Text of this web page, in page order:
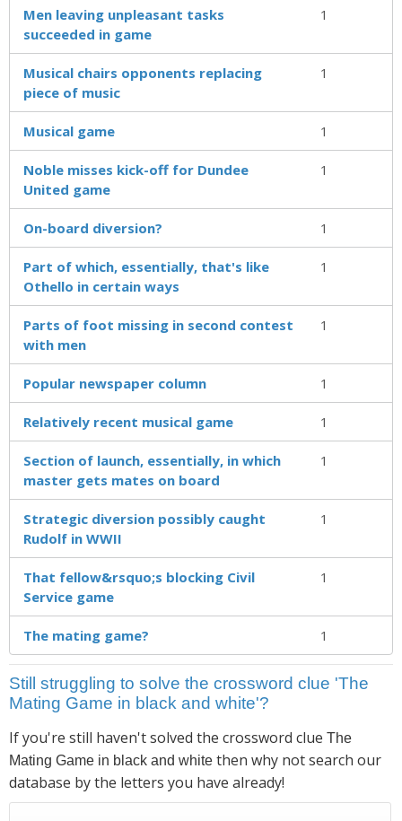
Men leaving unpleasant tasks
succeeded in game
1
Musical chairs opponents replacing
piece of music
1
Musical game 1
Noble misses kick-off for Dundee
United game
1
On-board diversion? 1
Part of which, essentially, that's like
Othello in certain ways
1
Parts of foot missing in second contest
with men
1
Popular newspaper column 1
Relatively recent musical game 1
Section of launch, essentially, in which
master gets mates on board
1
Strategic diversion possibly caught
Rudolf in WWII
1
That fellow&rsquo;s blocking Civil
Service game
1
The mating game? 1
Still struggling to solve the crossword clue 'The
Mating Game in black and white'?
If you're still haven't solved the crossword clue The
Mating Game in black and white then why not search our
database by the letters you have already!